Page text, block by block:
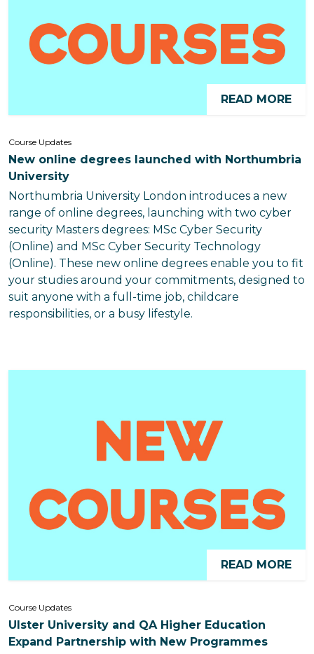
READ MORE
Course Updates
New online degrees launched with Northumbria
University
Northumbria University London introduces a new
range of online degrees, launching with two cyber
security Masters degrees: MSc Cyber Security
(Online) and MSc Cyber Security Technology
(Online). These new online degrees enable you to fit
your studies around your commitments, designed to
suit anyone with a full-time job, childcare
responsibilities, or a busy lifestyle.
READ MORE
Course Updates
Ulster University and QA Higher Education
Expand Partnership with New Programmes